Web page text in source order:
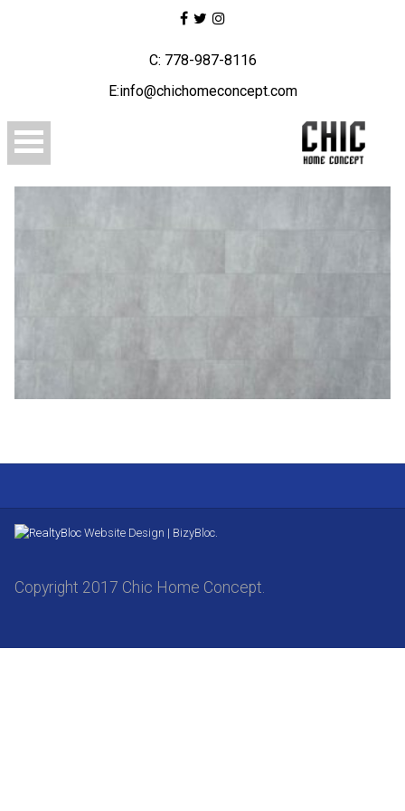
C: 778-987-8116
E:info@chichomeconcept.com
Website Design | BizyBloc.
Copyright 2017 Chic Home Concept.